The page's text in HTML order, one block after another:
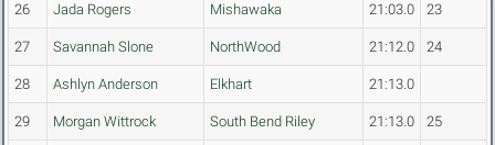
26 Jada Rogers Mishawaka 21:03.0 23
27 Savannah Slone NorthWood 21:12.0 24
28 Ashlyn Anderson Elkhart 21:13.0
29 Morgan Wittrock South Bend Riley 21:13.0 25